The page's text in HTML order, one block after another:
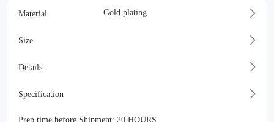
AI Products
$47.89